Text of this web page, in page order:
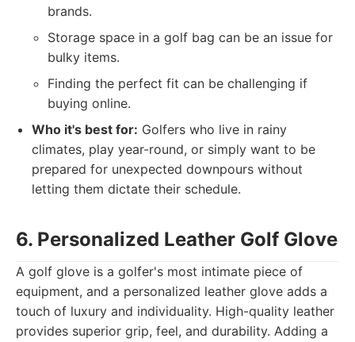
brands.
Storage space in a golf bag can be an issue for
bulky items.
Finding the perfect fit can be challenging if
buying online.
Who it's best for: Golfers who live in rainy
climates, play year-round, or simply want to be
prepared for unexpected downpours without
letting them dictate their schedule.
6. Personalized Leather Golf Glove
A golf glove is a golfer's most intimate piece of
equipment, and a personalized leather glove adds a
touch of luxury and individuality. High-quality leather
provides superior grip, feel, and durability. Adding a